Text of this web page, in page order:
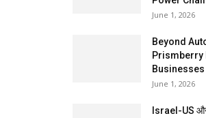
June 1, 2026
Beyond
Prismberry
June 1, 2026
Israel-US